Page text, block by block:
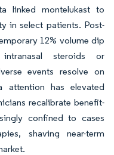
linked montelukast to
in select patients. Post-
12% volume dip
steroids or
events resolve on
attention has elevated
recalibrate benefit-
confined to cases
shaving near-term